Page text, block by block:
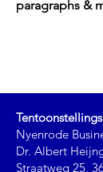
paragraphs &
Nyenrode
Dr. Albert
Straatweg 25,